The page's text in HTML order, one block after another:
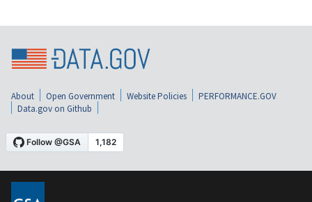
About Open Government Website Policies
PERFORMANCE.GOV
Data.gov on Github